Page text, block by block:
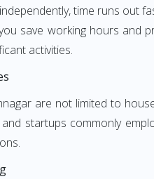
time runs out
save working hours and
activities.
are not limited to
startups commonly